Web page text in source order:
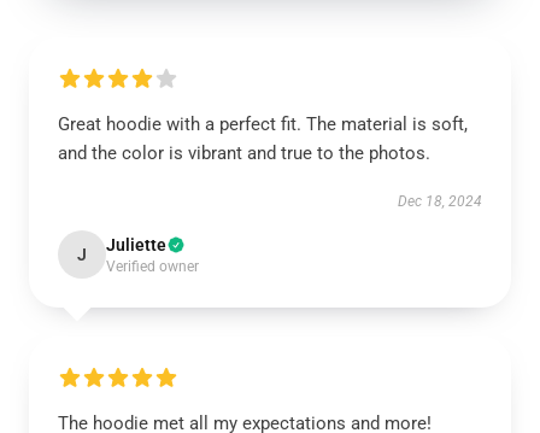
Great hoodie with a perfect fit. The material is soft,
and the color is vibrant and true to the photos.
Dec 18, 2024
J Juliette
Verified owner
The hoodie met all my expectations and more!